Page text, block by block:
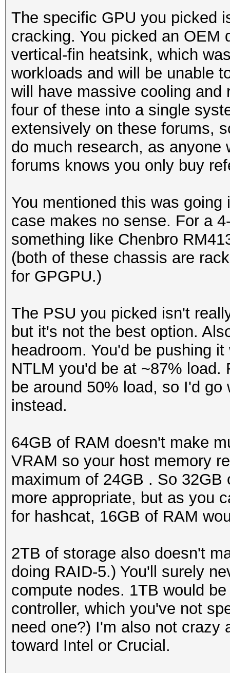
The specific GPU you picked
cracking. You picked an OEM
vertical-fin heatsink, which
workloads and will be unable
will have massive cooling
four of these into a single
extensively on these forums,
do much research, as anyone
forums knows you only buy
You mentioned this was
case makes no sense. For a
something like Chenbro
(both of these chassis are
for GPGPU.)
The PSU you picked isn't
but it's not the best option.
headroom. You'd be pushing
NTLM you'd be at ~87%
be around 50% load, so I'd
instead.
64GB of RAM doesn't make
VRAM so your host memory
maximum of 24GB . So
more appropriate, but as you
for hashcat, 16GB of RAM
2TB of storage also doesn't
doing RAID-5.) You'll surely
compute nodes. 1TB would
controller, which you've not
need one?) I'm also not crazy
toward Intel or Crucial.